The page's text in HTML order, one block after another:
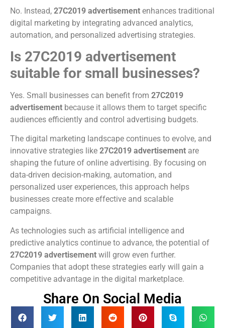
No. Instead, 27C2019 advertisement enhances traditional
digital marketing by integrating advanced analytics,
automation, and personalized advertising strategies.
Is 27C2019 advertisement
suitable for small businesses?
Yes. Small businesses can benefit from 27C2019
advertisement because it allows them to target specific
audiences efficiently and control advertising budgets.
The digital marketing landscape continues to evolve, and
innovative strategies like 27C2019 advertisement are
shaping the future of online advertising. By focusing on
data-driven decision-making, automation, and
personalized user experiences, this approach helps
businesses create more effective and scalable
campaigns.
As technologies such as artificial intelligence and
predictive analytics continue to advance, the potential of
27C2019 advertisement will grow even further.
Companies that adopt these strategies early will gain a
competitive advantage in the digital marketplace.
Share On Social Media